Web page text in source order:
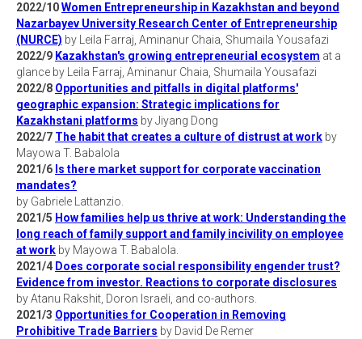
2022/10Women Entrepreneurship in Kazakhstan and beyond
Nazarbayev University Research Center of Entrepreneurship
(NURCE) by Leila Farraj, Aminanur Chaia, Shumaila Yousafazi
2022/9 Kazakhstan's growing entrepreneurial ecosystem at a
glance by Leila Farraj, Aminanur Chaia, Shumaila Yousafazi
2022/8 Opportunities and pitfalls in digital platforms'
geographic expansion: Strategic implications for
Kazakhstani platforms by Jiyang Dong
2022/7 The habit that creates a culture of distrust at work by
Mayowa T. Babalola
2021/6 Is there market support for corporate vaccination
mandates?
by Gabriele Lattanzio.
2021/5 How families help us thrive at work: Understanding the
long reach of family support and family incivility on employee
at work by Mayowa T. Babalola.
2021/4 Does corporate social responsibility engender trust?
Evidence from investor. Reactions to corporate disclosures
by Atanu Rakshit, Doron Israeli, and co-authors.
2021/3 Opportunities for Cooperation in Removing
Prohibitive Trade Barriers by David De Remer